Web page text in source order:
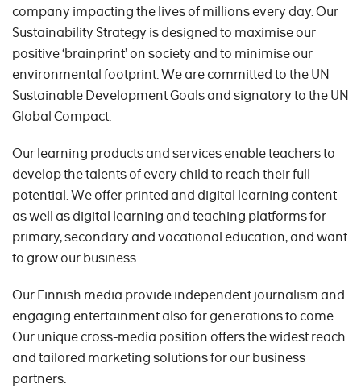
company impacting the lives of millions every day. Our
Sustainability Strategy is designed to maximise our
positive ‘brainprint’ on society and to minimise our
environmental footprint. We are committed to the UN
Sustainable Development Goals and signatory to the UN
Global Compact.
Our learning products and services enable teachers to
develop the talents of every child to reach their full
potential. We offer printed and digital learning content
as well as digital learning and teaching platforms for
primary, secondary and vocational education, and want
to grow our business.
Our Finnish media provide independent journalism and
engaging entertainment also for generations to come.
Our unique cross-media position offers the widest reach
and tailored marketing solutions for our business
partners.